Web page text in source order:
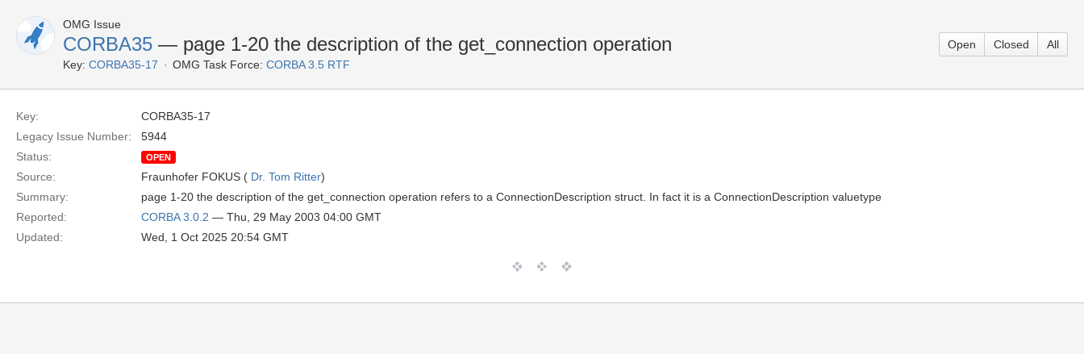
OMG Issue
CORBA35 — page 1-20 the description of the get_connection operation
Key: CORBA35-17 OMG Task Force: CORBA 3.5 RTF
Open Closed All
Key:
CORBA35-17
Legacy Issue Number:
5944
Status:
OPEN
Source: Fraunhofer FOKUS ( Dr. Tom Ritter)
Summary:
page 1-20 the description of the get_connection operation refers to a ConnectionDescription struct. In fact it is a ConnectionDescription valuetype
Reported:
CORBA 3.0.2 — Thu, 29 May 2003 04:00 GMT
Updated:
Wed, 1 Oct 2025 20:54 GMT